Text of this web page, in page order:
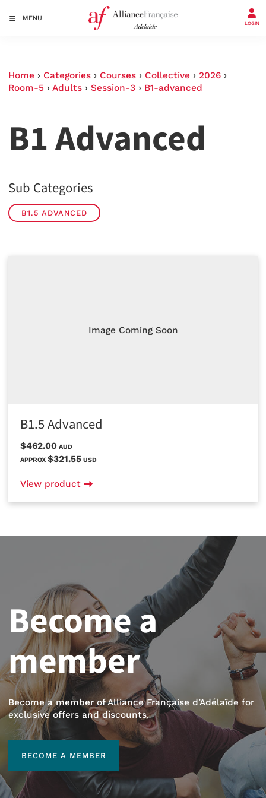
MENU
LOGIN
Home › Categories › Courses › Collective › 2026 ›
Room-5 › Adults › Session-3 › B1-advanced
B1 Advanced
Sub Categories
B1.5 ADVANCED
Image Coming Soon
B1.5 Advanced
$462.00 AUD
APPROX $321.55 USD
View product
Become a
member
Become a member of Alliance Française d’Adélaïde for
exclusive offers and discounts.
BECOME A MEMBER